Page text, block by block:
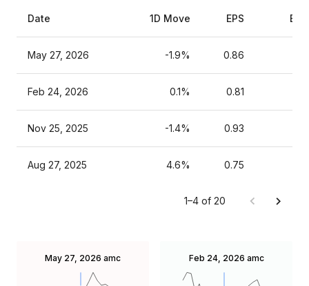
Date 1D Move EPS
May 27, 2026 -1.9% 0.86
Feb 24, 2026 0.1% 0.81
Nov 25, 2025 -1.4% 0.93
Aug 27, 2025 4.6% 0.75
1–4 of 20
May 27, 2026 amc Feb 24, 2026 amc